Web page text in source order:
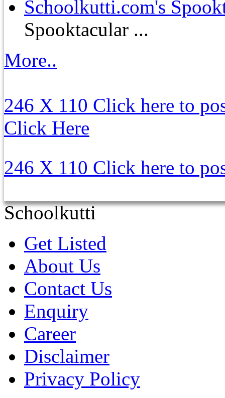
Schoolkutti.com's
Spooktacular ...
More..
246 X 110 Click here to
Click Here
246 X 110 Click here to
Schoolkutti
Get Listed
About Us
Contact Us
Enquiry
Career
Disclaimer
Privacy Policy